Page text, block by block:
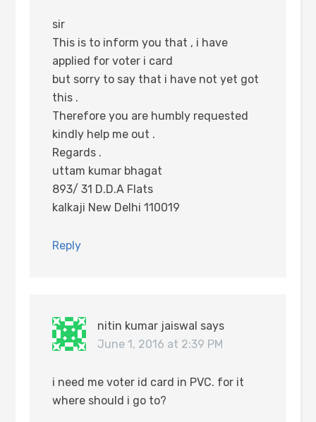
sir
This is to inform you that , i have
applied for voter i card
but sorry to say that i have not yet got
this .
Therefore you are humbly requested
kindly help me out .
Regards .
uttam kumar bhagat
893/ 31 D.D.A Flats
kalkaji New Delhi 110019
Reply
nitin kumar jaiswal says
June 1, 2016 at 2:39 PM
i need me voter id card in PVC. for it
where should i go to?